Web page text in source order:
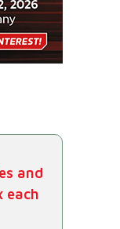
and
each